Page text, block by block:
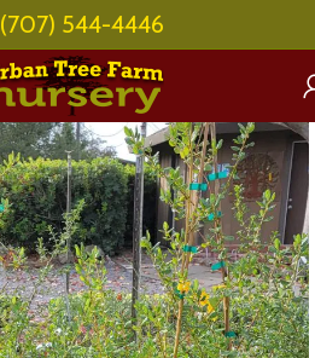
(707) 544-4446